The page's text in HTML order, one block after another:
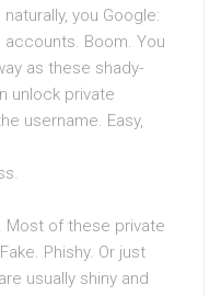
you Google:
accounts. Boom. You
as these shady-
unlock private
username. Easy,
Most of these private
Phishy. Or just
usually shiny and